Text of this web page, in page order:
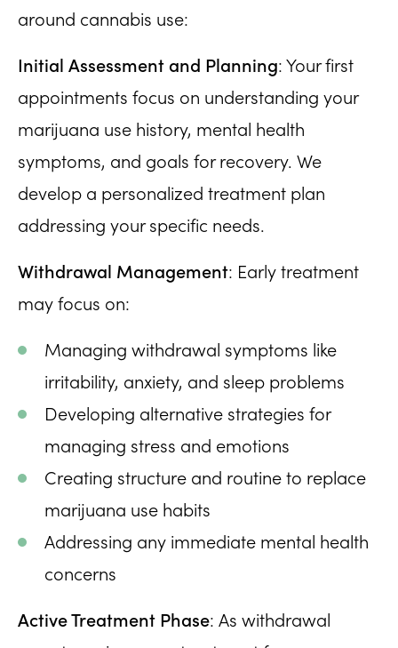
around cannabis use:
Initial Assessment and Planning: Your first
appointments focus on understanding your
marijuana use history, mental health
symptoms, and goals for recovery. We
develop a personalized treatment plan
addressing your specific needs.
Withdrawal Management: Early treatment
may focus on:
Managing withdrawal symptoms like
irritability, anxiety, and sleep problems
Developing alternative strategies for
managing stress and emotions
Creating structure and routine to replace
marijuana use habits
Addressing any immediate mental health
concerns
Active Treatment Phase: As withdrawal